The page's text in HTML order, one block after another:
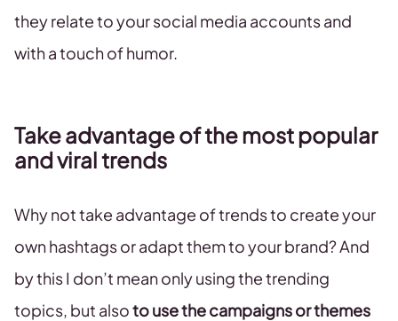
they relate to your social media accounts and
with a touch of humor.
Take advantage of the most popular
and viral trends
Why not take advantage of trends to create your
own hashtags or adapt them to your brand? And
by this I don’t mean only using the trending
topics, but alsoto use the campaigns or themes